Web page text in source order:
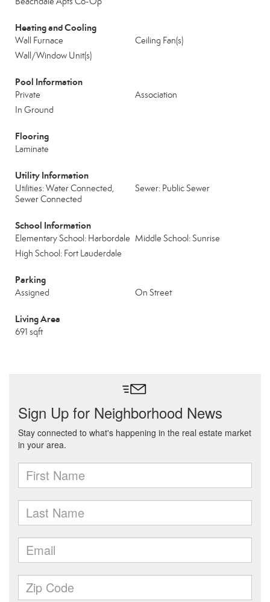
Heating and Cooling
Wall Furnace
Ceiling Fan(s)
Wall/Window Unit(s)
Pool Information
Private
Association
In Ground
Flooring
Laminate
Utility Information
Utilities: Water Connected,
Sewer Connected
Sewer: Public Sewer
School Information
Elementary School: Harbordale Middle School: Sunrise
High School: Fort Lauderdale
Parking
Assigned On Street
Living Area
691 sqft